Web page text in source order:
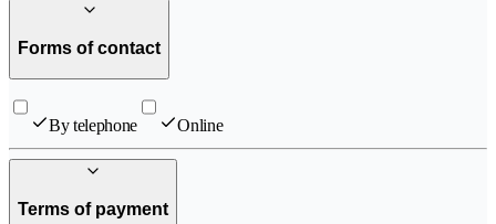
Forms of contact
By telephone Online
Terms of payment